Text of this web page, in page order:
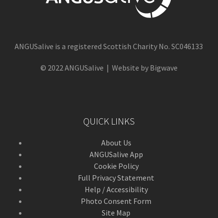
ANGUSalive is a registered Scottish Charity No. SC046133
© 2022 ANGUSalive | Website by Bigwave
QUICK LINKS
About Us
ANGUSalive App
Cookie Policy
Full Privacy Statement
Help / Accessibility
Photo Consent Form
Site Map